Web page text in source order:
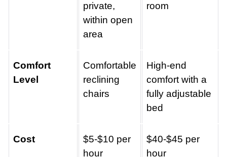
private,
within open
area
room
Comfort
Level
Comfortable
reclining
chairs
High-end
comfort with a
fully adjustable
bed
Cost
$5-$10 per
hour
$40-$45 per
hour